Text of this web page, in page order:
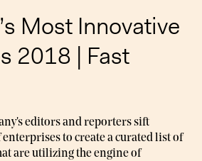
Most Innovative
2018 | Fast
editors and reporters sift
to create a curated list of
are utilizing the engine of